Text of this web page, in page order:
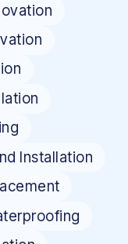
Installation